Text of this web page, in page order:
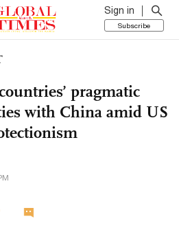
Sign in
Subscribe
pragmatic
with China amid US